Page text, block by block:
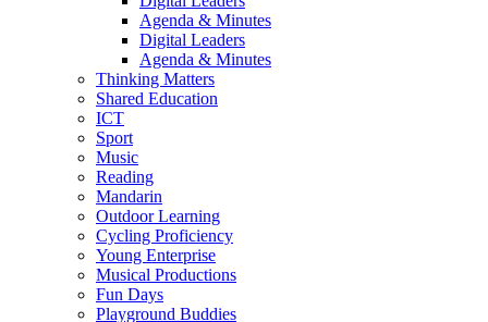
Agenda & Minutes
Digital Leaders
Agenda & Minutes
Thinking Matters
Shared Education
ICT
Sport
Music
Reading
Mandarin
Outdoor Learning
Cycling Proficiency
Young Enterprise
Musical Productions
Fun Days
Playground Buddies